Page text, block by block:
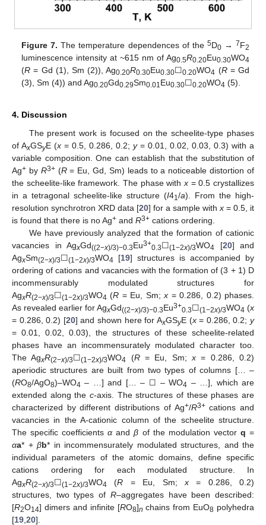
Figure 7. The temperature dependences of the 5D0→ 7F2
luminescence intensity at ~615 nm of Ag0.5R0.20Eu0.30WO4
(R = Gd (1), Sm (2)), Ag0.20R0.30Eu0.30☐0.20WO4 (R= Gd
(3), Sm (4)) and Ag0.20Gd0.29Sm0.01Eu0.30☐0.20WO4 (5).
4. Discussion
The present work is focused on the scheelite-type phases
of AxGSyE (x = 0.5, 0.286, 0.2; y= 0.01, 0.02, 0.03, 0.3) with a
variable composition. One can establish that the substitution of
Ag+ by R3+(R= Eu, Gd, Sm) leads to a noticeable distortion of
the scheelite-like framework. The phase with x = 0.5 crystallizes
in a tetragonal scheelite-like structure (I41 /a). From the high-
resolution synchrotron XRD data [20] for a sample with x = 0.5, it
is found that there is no Ag+ and R3+ cations ordering.
We have previously analyzed that the formation of cationic
vacancies in AgxGd((2−x)/3)−0.3Eu3+0.3☐(1−2x)/3WO4 [20] and
AgxSm(2−x)/3☐(1−2x)/3WO4 [19] structures is accompanied by
ordering of cations and vacancies with the formation of (3 + 1) D
incommensurably modulated structures for
AgxR(2−x)/3☐(1−2x)/3WO4 (R = Eu, Sm;x = 0.286, 0.2) phases.
As revealed earlier for AgxGd((2−x)/3)−0.3Eu3+0.3☐(1−2x)/3WO4 (x
= 0.286, 0.2) [20] and shown here for AxGSyE (x= 0.286, 0.2;y
= 0.01, 0.02, 0.03), the structures of these scheelite-related
phases have an incommensurately modulated character too.
The AgxR(2−x)/3☐(1−2x)/3WO4 (R= Eu, Sm;x = 0.286, 0.2)
aperiodic structures are built from two types of columns [… –
(RO8/AgO8)–WO4 – …] and [… – ☐ – WO4 – …], which are
extended along the c-axis. The structures of these phases are
characterized by different distributions of Ag+/R3+cations and
vacancies in the A-cationic column of the scheelite structure.
The specific coefficientsα andβ of the modulation vector q =
αa* + βb* in incommensurately modulated structures, and the
individual parameters of the atomic domains, define specific
cations ordering for each modulated structure. In
AgxR(2−x)/3☐(1−2x)/3WO4 (R = Eu, Sm; x= 0.286, 0.2)
structures, two types of R–aggregates have been described:
[R2O14] dimers and infinite [RO8]n chains from EuO8 polyhedra
[19 20].